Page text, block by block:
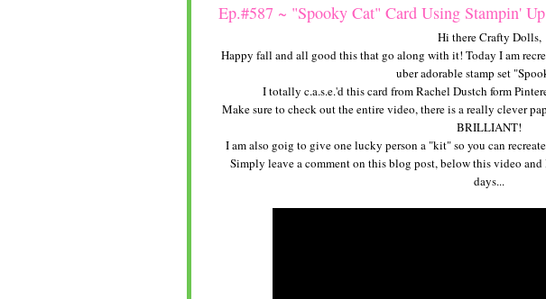
Ep.#587 ~ "Spooky Cat" Card Using Stampin'
Hi there Crafty Dolls,
Happy fall and all good this that go along with it! Today I am
uber adorable stamp set
I totally c.a.s.e.'d this card from Rachel Dustch form
Make sure to check out the entire video, there is a really clever
BRILLIANT!
I am also goig to give one lucky person a "kit" so you can
Simply leave a comment on this blog post, below this video
days...